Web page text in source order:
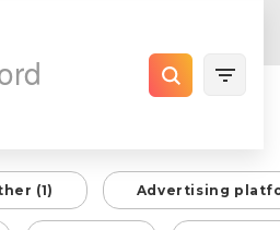
(1) Advertising